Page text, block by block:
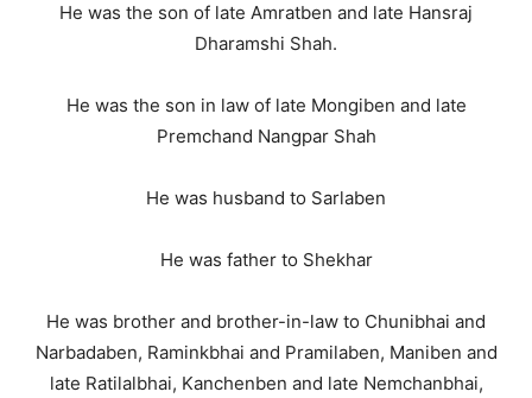
He was the son of late Amratben and late Hansraj
Dharamshi Shah.
He was the son in law of late Mongiben and late
Premchand Nangpar Shah
He was husband to Sarlaben
He was father to Shekhar
He was brother and brother-in-law to Chunibhai and
Narbadaben, Raminkbhai and Pramilaben, Maniben and
late Ratilalbhai, Kanchenben and late Nemchanbhai,